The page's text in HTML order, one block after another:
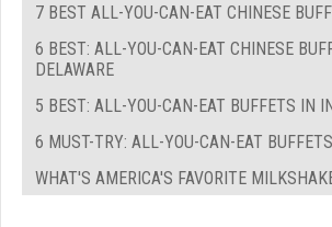
7 BEST ALL-YOU-CAN-EAT CHINESE
6 BEST: ALL-YOU-CAN-EAT CHINESE
DELAWARE
5 BEST: ALL-YOU-CAN-EAT BUFFETS IN
6 MUST-TRY: ALL-YOU-CAN-EAT
WHAT'S AMERICA'S FAVORITE